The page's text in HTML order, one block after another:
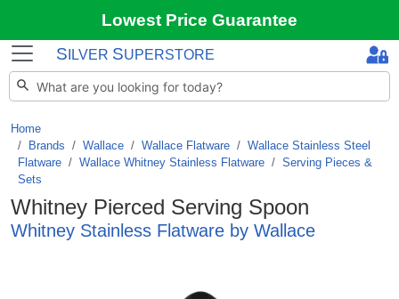
Lowest Price Guarantee
S ILVER SUPERSTORE
Home
Brands / Wallace / Wallace Flatware / Wallace Stainless Steel
Flatware / Wallace Whitney Stainless Flatware / Serving Pieces &
Sets
Whitney Pierced Serving Spoon
Whitney Stainless Flatware by Wallace